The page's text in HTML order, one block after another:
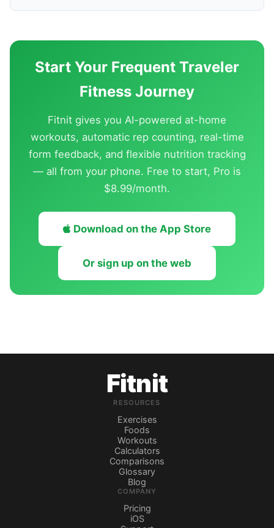
Start Your Frequent Traveler
Fitness Journey
Fitnit gives you AI-powered at-home
workouts, automatic rep counting, real-time
form feedback, and flexible nutrition tracking
— all from your phone. Free to start, Pro is
$8.99/month.
Download on the App Store
Or sign up on the web
Fitnit
RESOURCES
Exercises
Foods
Workouts
Calculators
Comparisons
Glossary
Blog
COMPANY
Pricing
iOS